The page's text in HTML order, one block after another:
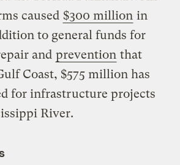
caused $300 million in
to general funds for
and prevention that
Coast, $575 million has
for infrastructure projects
River.